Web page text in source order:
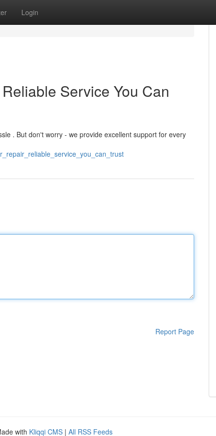
Login
Service You Can
. But don't worry - we provide excellent support for every
Report Page
with Kliqqi CMS | All RSS Feeds